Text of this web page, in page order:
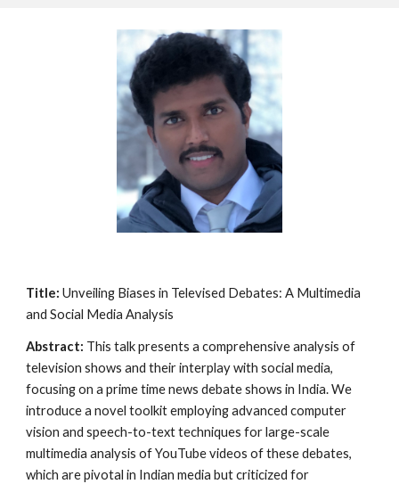
Title: Unveiling Biases in Televised Debates: A Multimedia
and Social Media Analysis
Abstract: This talk presents a comprehensive analysis of
television shows and their interplay with social media,
focusing on a prime time news debate shows in India. We
introduce a novel toolkit employing advanced computer
vision and speech-to-text techniques for large-scale
multimedia analysis of YouTube videos of these debates,
which are pivotal in Indian media but criticized for